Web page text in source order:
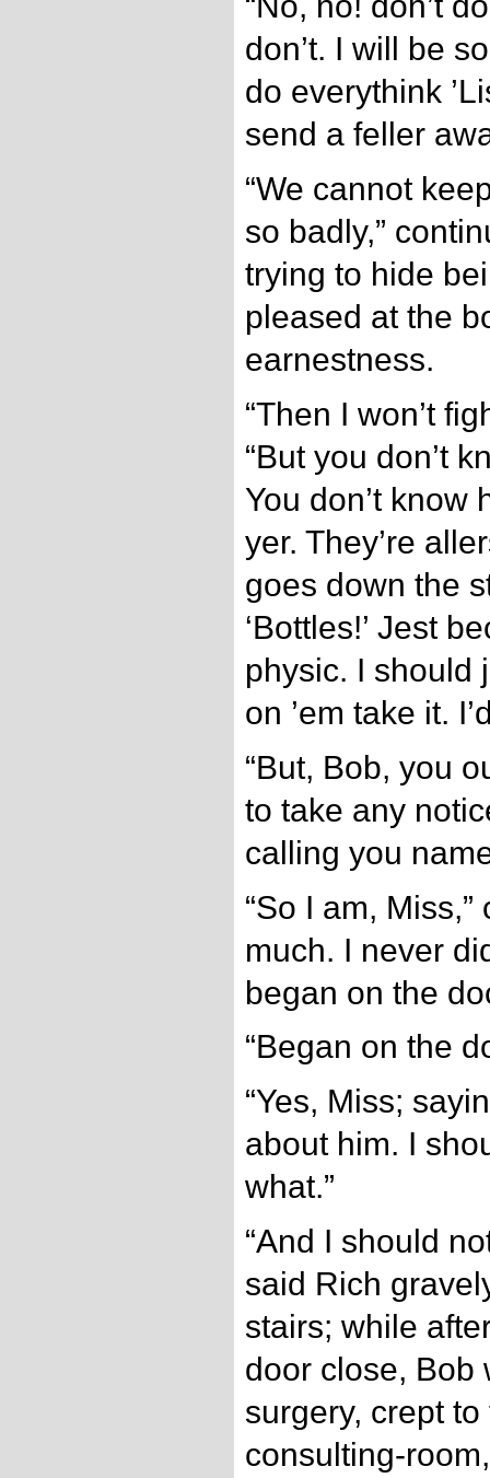
don’t. I will be
do everythink
send a feller
“We cannot
so badly,”
trying to hide
pleased at the
earnestness.
“Then I won’t
“But you don’t
You don’t know
yer. They’re
goes down the
‘Bottles!’ Jest
physic. I should
on ’em take it.
“But, Bob, you
to take any
calling you
“So I am,
much. I never
began on the
“Began on the
“Yes, Miss;
about him. I
what.”
“And I should
said Rich
stairs; while
door close, Bob
surgery, crept
consulting-